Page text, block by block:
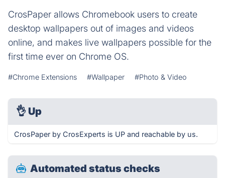
CrosPaper allows Chromebook users to create
desktop wallpapers out of images and videos
online, and makes live wallpapers possible for the
first time ever on Chrome OS.
#Chrome Extensions #Wallpaper #Photo & Video
👌 Up
CrosPaper by CrosExperts is UP and reachable by us.
Automated status checks